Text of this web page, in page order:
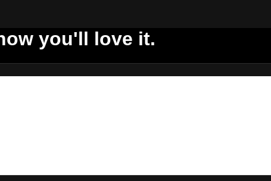
you'll love it.